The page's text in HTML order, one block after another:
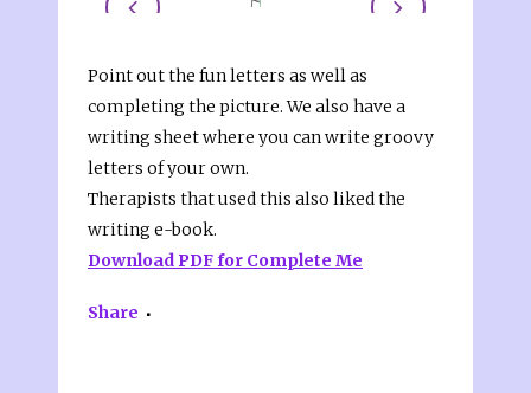
Point out the fun letters as well as
completing the picture. We also have a
writing sheet where you can write groovy
letters of your own.
Therapists that used this also liked the
writing e-book.
Download PDF for Complete Me
Share